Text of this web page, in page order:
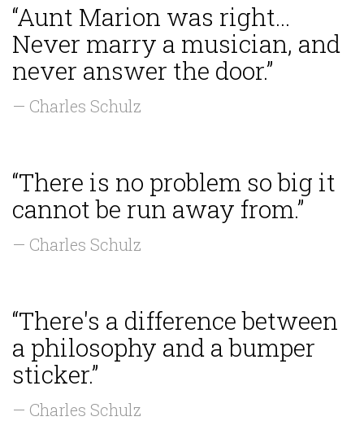
“Aunt Marion was right...
Never marry a musician, and
never answer the door.”
— Charles Schulz
“There is no problem so big it
cannot be run away from.”
— Charles Schulz
“There's a difference between
a philosophy and a bumper
sticker.”
— Charles Schulz